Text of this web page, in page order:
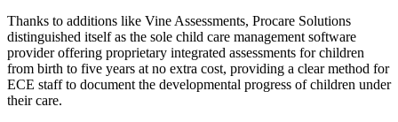
Thanks to additions like Vine Assessments, Procare Solutions
distinguished itself as the sole child care management software
provider offering proprietary integrated assessments for children
from birth to five years at no extra cost, providing a clear method for
ECE staff to document the developmental progress of children under
their care.